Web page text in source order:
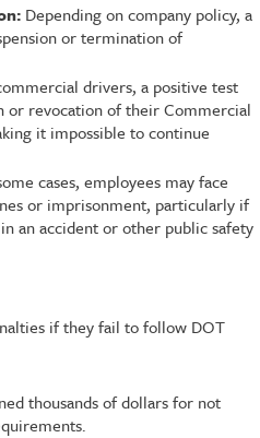
Depending on company policy, a
or termination of
drivers, a positive test
or revocation of their Commercial
it impossible to continue
cases, employees may face
or imprisonment, particularly if
an accident or other public safety
if they fail to follow DOT
thousands of dollars for not